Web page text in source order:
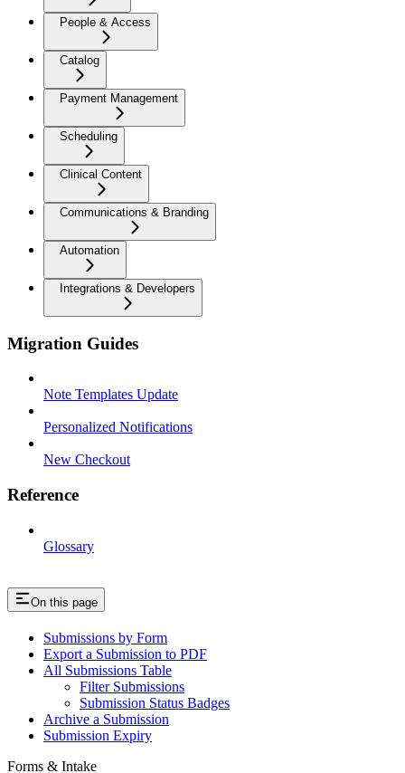
People & Access
Catalog
Payment Management
Scheduling
Clinical Content
Communications & Branding
Automation
Integrations & Developers
Migration Guides
Note Templates Update
Personalized Notifications
New Checkout
Reference
Glossary
On this page
Submissions by Form
Export a Submission to PDF
All Submissions Table
Filter Submissions
Submission Status Badges
Archive a Submission
Submission Expiry
Forms & Intake